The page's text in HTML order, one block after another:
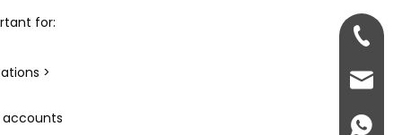
for:
>
accounts
+86-